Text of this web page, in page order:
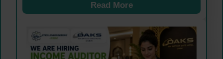
Read More